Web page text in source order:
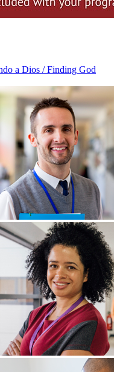
a Dios / Finding God